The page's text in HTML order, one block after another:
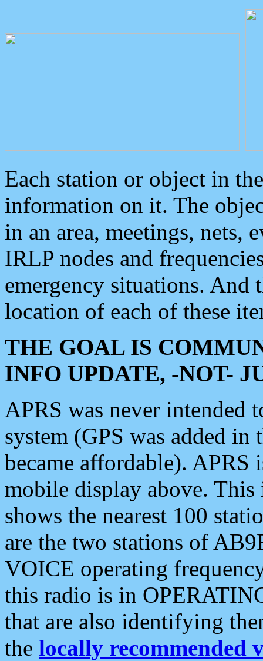
Each station or object in
information on it. The
in an area, meetings, nets,
IRLP nodes and
emergency situations. And
location of each of these
THE GOAL IS
INFO UPDATE, -NOT-
APRS was never intended
system (GPS was added
became affordable). APRS
mobile display above.
shows the nearest 100
are the two stations of
VOICE operating
this radio is in
that are also identifying
the locally recommended